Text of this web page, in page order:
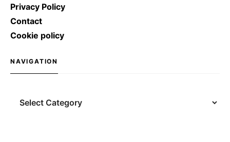
Privacy Policy
Contact
Cookie policy
NAVIGATION